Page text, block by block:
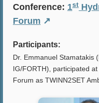
Conference: 1st
Forum ↗
Participants:
Dr. Emmanuel Stamatakis
IG/FORTH), participated at
Forum as TWINN2SET